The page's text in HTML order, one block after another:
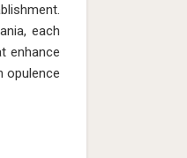
each
enhance
opulence